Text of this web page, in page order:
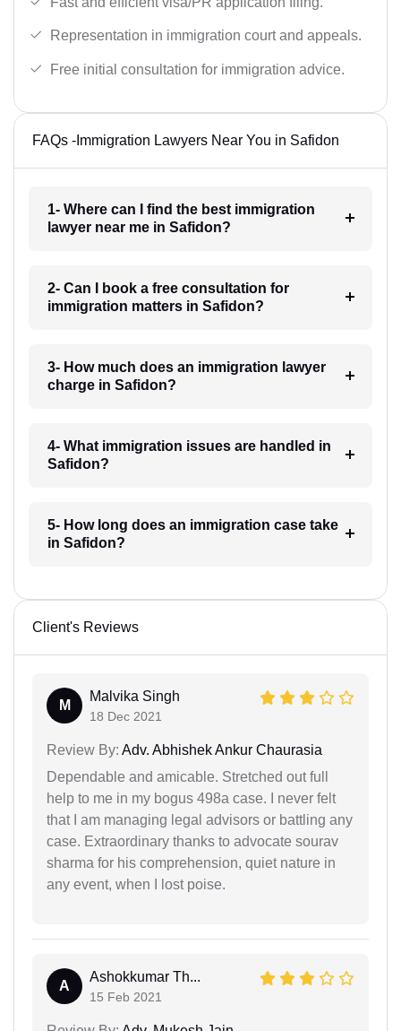
Representation in immigration court and appeals.
Free initial consultation for immigration advice.
FAQs -Immigration Lawyers Near You in Safidon
1- Where can I find the best immigration
lawyer near me in Safidon?
2- Can I book a free consultation for
immigration matters in Safidon?
3- How much does an immigration lawyer
charge in Safidon?
4- What immigration issues are handled in
Safidon?
5- How long does an immigration case take
in Safidon?
Client's Reviews
M
Malvika Singh
18 Dec 2021
Review By: Adv. Abhishek Ankur Chaurasia
Dependable and amicable. Stretched out full
help to me in my bogus 498a case. I never felt
that I am managing legal advisors or battling any
case. Extraordinary thanks to advocate sourav
sharma for his comprehension, quiet nature in
any event, when I lost poise.
A
Ashokkumar Th...
15 Feb 2021